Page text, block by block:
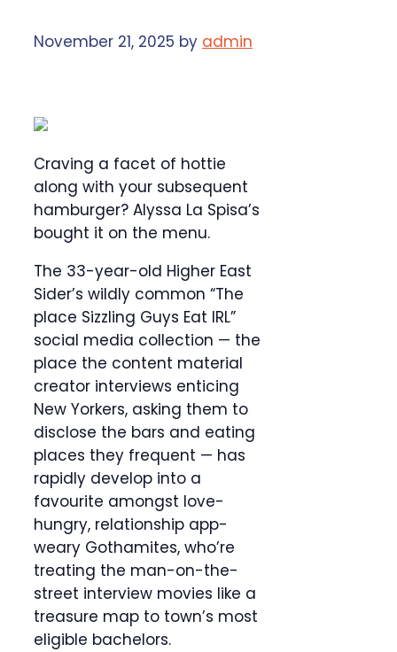
November 21, 2025 by admin
Craving a facet of hottie
along with your subsequent
hamburger? Alyssa La Spisa’s
bought it on the menu.
The 33-year-old Higher East
Sider’s wildly common “The
place Sizzling Guys Eat IRL”
social media collection — the
place the content material
creator interviews enticing
New Yorkers, asking them to
disclose the bars and eating
places they frequent — has
rapidly develop into a
favourite amongst love-
hungry, relationship app-
weary Gothamites, who’re
treating the man-on-the-
street interview movies like a
treasure map to town’s most
eligible bachelors.